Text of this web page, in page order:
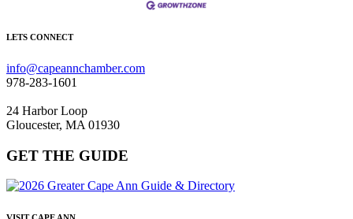
LETS CONNECT
info@capeannchamber.com
978-283-1601
24 Harbor Loop
Gloucester, MA 01930
GET THE GUIDE